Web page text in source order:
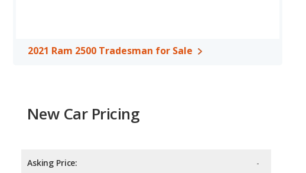
2021 Ram 2500 Tradesman for Sale
New Car Pricing
Asking Price: -